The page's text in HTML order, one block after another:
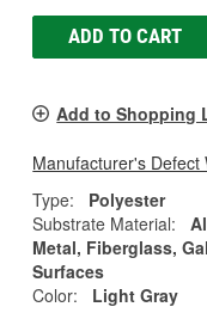
ADD TO CART
Add to Shopping
Manufacturer's Defect
Type:
Polyester
Substrate Material:
Metal, Fiberglass,
Surfaces
Color:
Light Gray